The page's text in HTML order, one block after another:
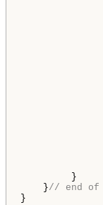
step =
}
}// end of
}